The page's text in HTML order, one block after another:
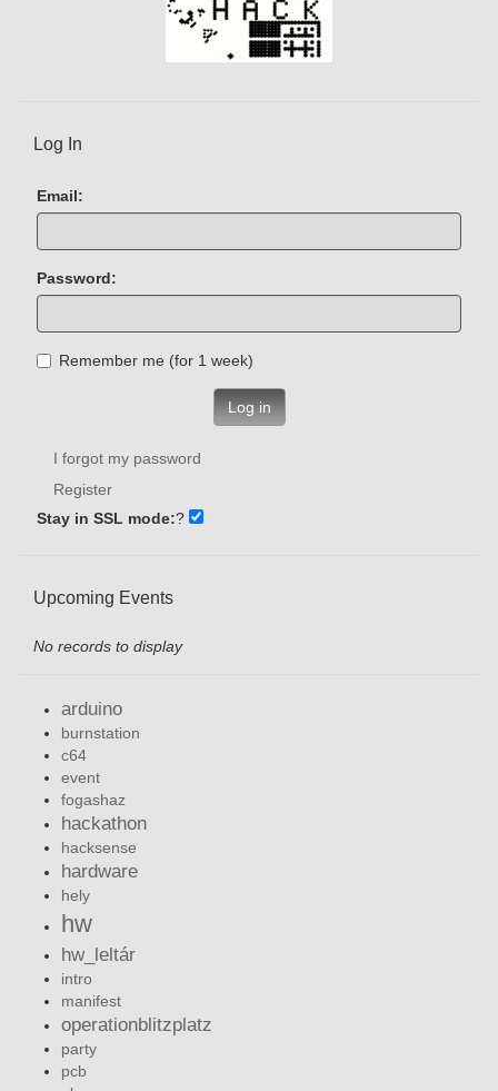
Log In
Email:
Password:
Remember me (for 1 week)
Log in
I forgot my password
Register
Stay in SSL mode:?
Upcoming Events
No records to display
arduino
burnstation
c64
event
fogashaz
hackathon
hacksense
hardware
hely
hw
hw_leltár
intro
manifest
operationblitzplatz
party
pcb